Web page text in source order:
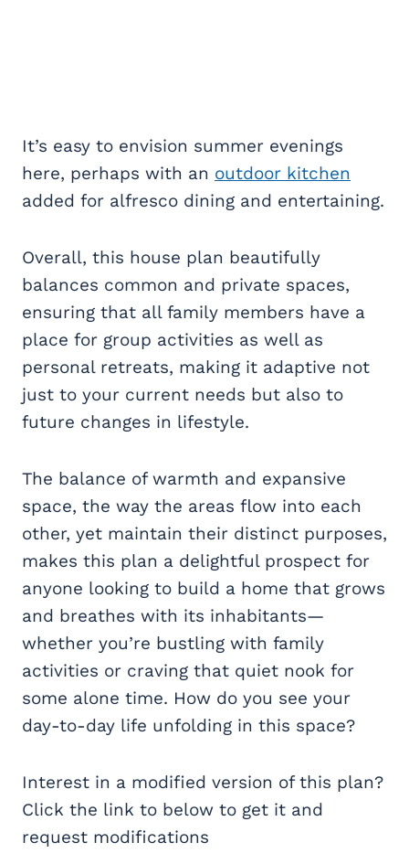
It’s easy to envision summer evenings
here, perhaps with an outdoor kitchen
added for alfresco dining and entertaining.
Overall, this house plan beautifully
balances common and private spaces,
ensuring that all family members have a
place for group activities as well as
personal retreats, making it adaptive not
just to your current needs but also to
future changes in lifestyle.
The balance of warmth and expansive
space, the way the areas flow into each
other, yet maintain their distinct purposes,
makes this plan a delightful prospect for
anyone looking to build a home that grows
and breathes with its inhabitants—
whether you’re bustling with family
activities or craving that quiet nook for
some alone time. How do you see your
day-to-day life unfolding in this space?
Interest in a modified version of this plan?
Click the link to below to get it and
request modifications